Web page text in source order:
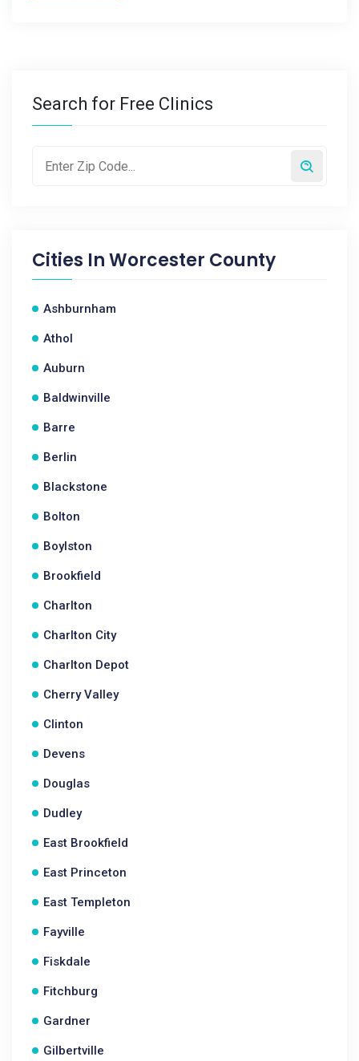
Search for Free Clinics
Cities InWorcester County
Ashburnham
Athol
Auburn
Baldwinville
Barre
Berlin
Blackstone
Bolton
Boylston
Brookfield
Charlton
Charlton City
Charlton Depot
Cherry Valley
Clinton
Devens
Douglas
Dudley
East Brookfield
East Princeton
East Templeton
Fayville
Fiskdale
Fitchburg
Gardner
Gilbertville